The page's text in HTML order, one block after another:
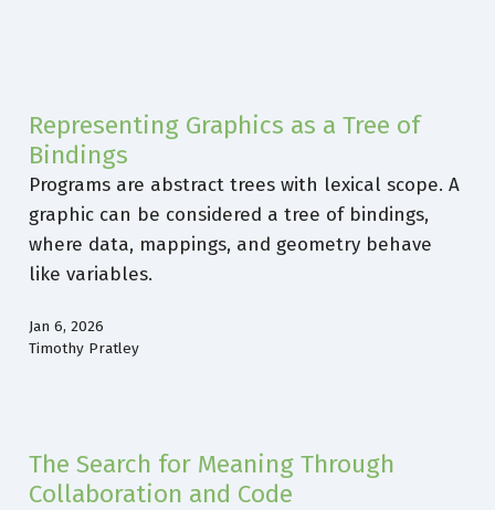
Representing Graphics as a Tree of
Bindings
Programs are abstract trees with lexical scope. A
graphic can be considered a tree of bindings,
where data, mappings, and geometry behave
like variables.
Jan 6, 2026
Timothy Pratley
The Search for Meaning Through
Collaboration and Code